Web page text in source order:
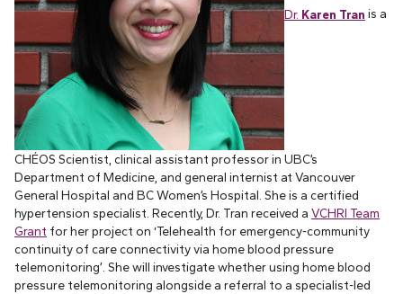
Dr. Karen Tran is a
CHÉOS Scientist, clinical assistant professor in UBC’s
Department of Medicine, and general internist at Vancouver
General Hospital and BC Women’s Hospital. She is a certified
hypertension specialist. Recently, Dr. Tran received a VCHRI Team
Grant for her project on ‘Telehealth for emergency-community
continuity of care connectivity via home blood pressure
telemonitoring’. She will investigate whether using home blood
pressure telemonitoring alongside a referral to a specialist-led